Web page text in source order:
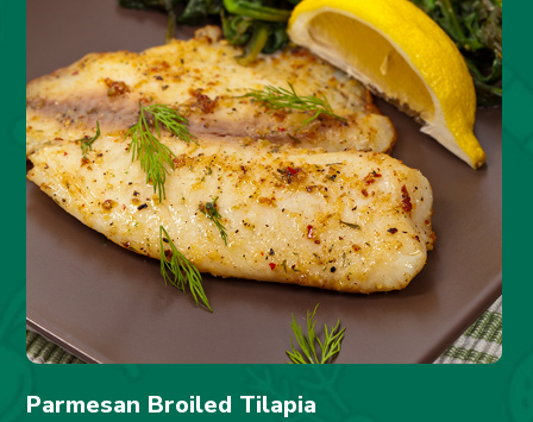
Parmesan Broiled Tilapia